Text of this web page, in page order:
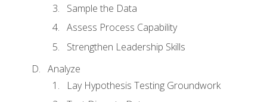
Sample the Data
Assess Process Capability
Strengthen Leadership Skills
Analyze
Lay Hypothesis Testing Groundwork